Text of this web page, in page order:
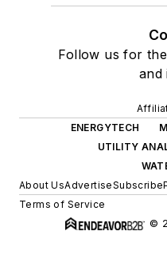
Follow us for
and
ENERGYTECH
UTILITY
About UsAdvertiseSubscribe
Terms of Service
©